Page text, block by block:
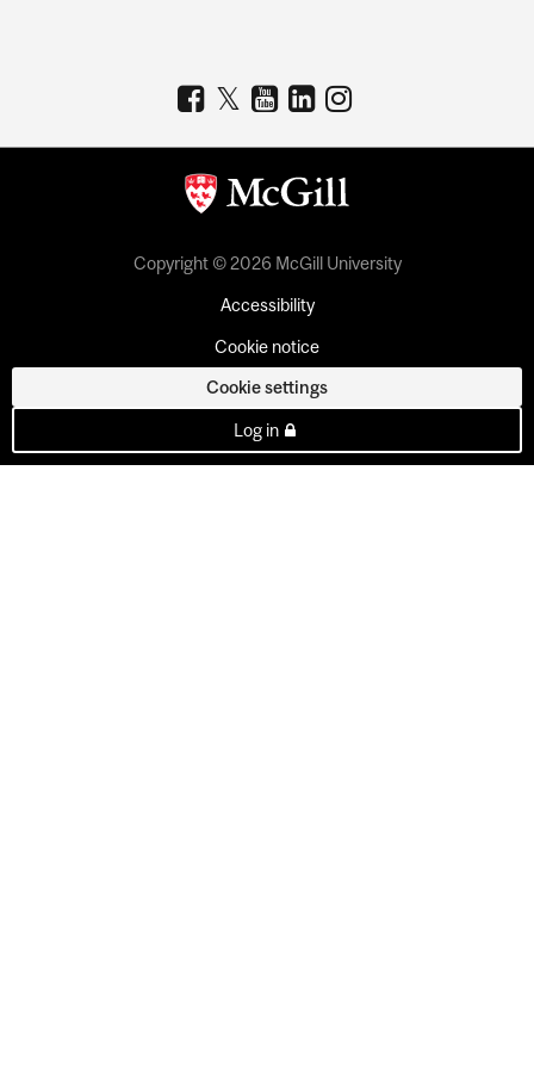
Copyright © 2026 McGill University
Accessibility
Cookie notice
Cookie settings
Log in